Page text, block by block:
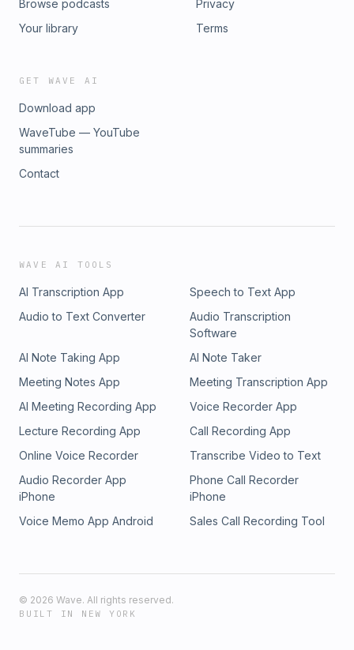
Browse podcasts
Your library
Privacy
Terms
GET WAVE AI
Download app
WaveTube — YouTube
summaries
Contact
WAVE AI TOOLS
AI Transcription App
Speech to Text App
Audio to Text Converter
Audio Transcription
Software
AI Note Taking App
AI Note Taker
Meeting Notes App
Meeting Transcription App
AI Meeting Recording App
Voice Recorder App
Lecture Recording App
Call Recording App
Online Voice Recorder
Transcribe Video to Text
Audio Recorder App
iPhone
Phone Call Recorder
iPhone
Voice Memo App Android
Sales Call Recording Tool
© 2026 Wave. All rights reserved.
BUILT IN NEW YORK